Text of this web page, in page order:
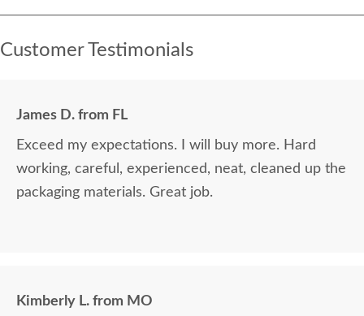
Customer Testimonials
James D. from FL
Exceed my expectations. I will buy more. Hard
working, careful, experienced, neat, cleaned up the
packaging materials. Great job.
Kimberly L. from MO